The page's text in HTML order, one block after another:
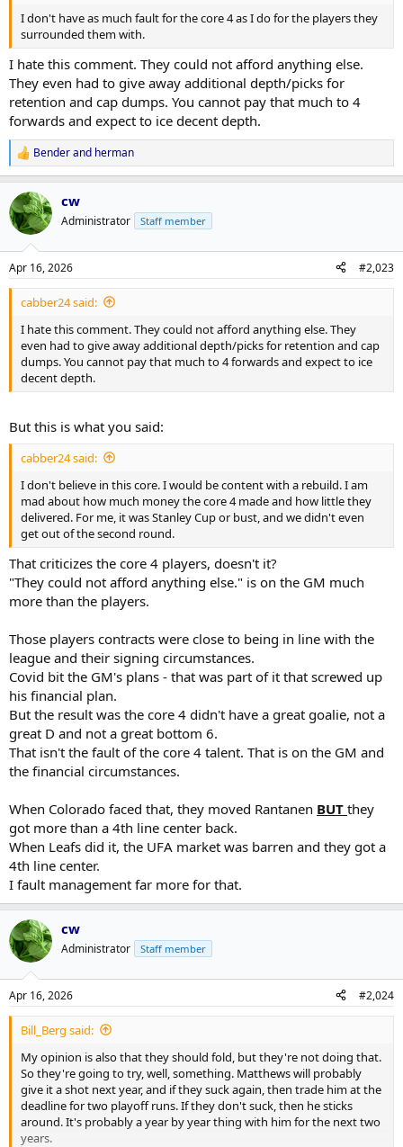
I don't have as much fault for the core 4 as I do for the players they
surrounded them with.
I hate this comment. They could not afford anything else.
They even had to give away additional depth/picks for
retention and cap dumps. You cannot pay that much to 4
forwards and expect to ice decent depth.
R
e
a
c
t
i
s
:
Benderand herman
cw
Administrator Staff member
Apr 16, 2026 #2,023
cabber24 said:
I hate this comment. They could not afford anything else. They
even had to give away additional depth/picks for retention and cap
dumps. You cannot pay that much to 4 forwards and expect to ice
decent depth.
But this is what you said:
cabber24 said:
I don't believe in this core. I would be content with a rebuild. I am
mad about how much money the core 4 made and how little they
delivered. For me, it was Stanley Cup or bust, and we didn't even
get out of the second round.
That criticizes the core 4 players, doesn't it?
"They could not afford anything else." is on the GM much
more than the players.
Those players contracts were close to being in line with the
league and their signing circumstances.
Covid bit the GM's plans - that was part of it that screwed up
his financial plan.
But the result was the core 4 didn't have a great goalie, not a
great D and not a great bottom 6.
That isn't the fault of the core 4 talent. That is on the GM and
the financial circumstances.
When Colorado faced that, they moved Rantanen BUT they
got more than a 4th line center back.
When Leafs did it, the UFA market was barren and they got a
4th line center.
I fault management far more for that.
cw
Administrator Staff member
Apr 16, 2026 #2,024
Bill_Berg said:
My opinion is also that they should fold, but they're not doing that.
So they're going to try, well, something. Matthews will probably
give it a shot next year, and if they suck again, then trade him at the
deadline for two playoff runs. If they don't suck, then he sticks
around. It's probably a year by year thing with him for the next two
years.